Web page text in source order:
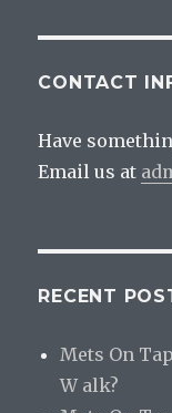
CONTACT
Have
Email us at
RECENT
Mets On
W alk?